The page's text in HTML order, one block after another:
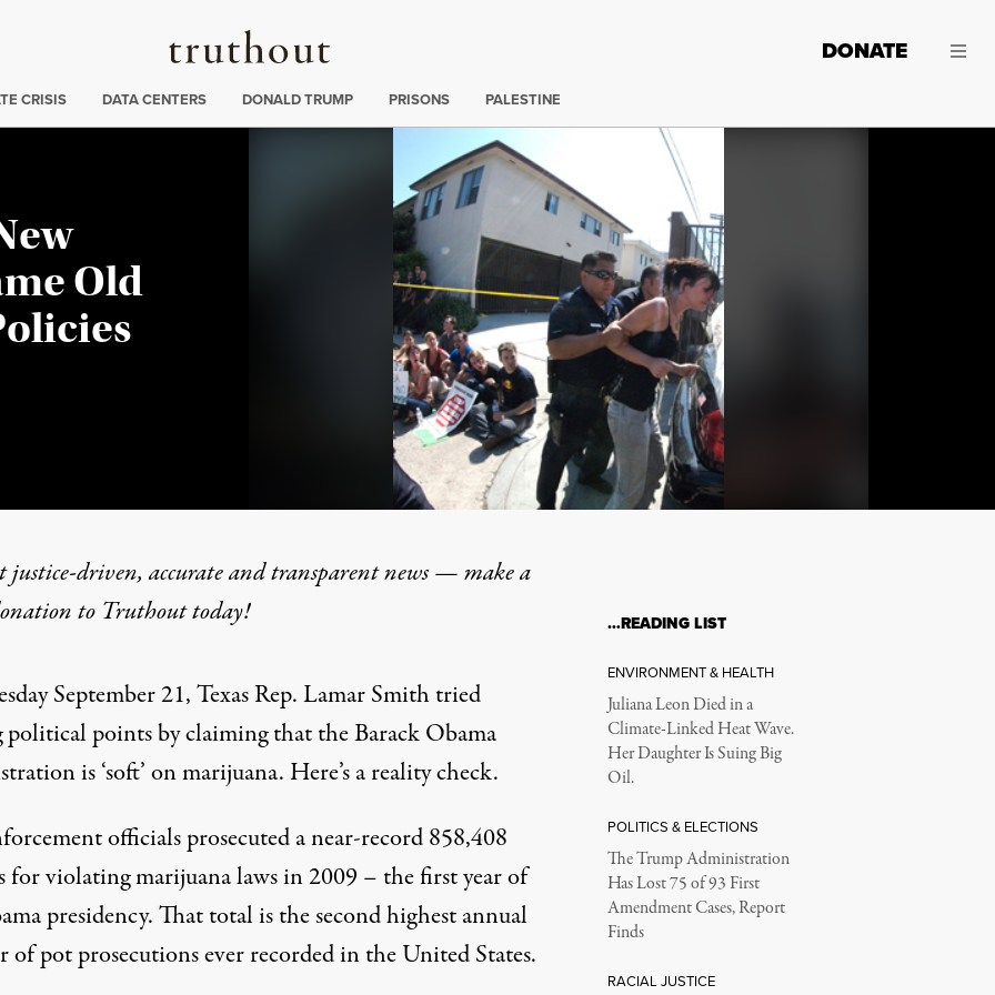
Truthout
DONATE
:
CRISIS DATA CENTERS DONALD TRUMP PRISONS PALESTINE
Old
On Tuesday September 21
Administration, Same Old Failed Marijuana
justice-driven, accurate and transparent news — make a
to Truthout today!
September 21, Texas Rep. Lamar Smith tried
political points byclaimingthat the Barack Obama
is ‘soft’ on marijuana. Here’s a reality check.
officialsprosecuteda near-record 858,408
for violating marijuana laws in 2009 – the first year of
presidency. That total is thesecond highestannual
of pot prosecutions ever recorded in the United States.
…READING LIST
ENVIRONMENT & HEALTH
Juliana Leon Died in a
Climate-Linked Heat Wave.
Her Daughter Is Suing Big
Oil.
POLITICS & ELECTIONS
The Trump Administration
Has Lost 75 of 93 First
Amendment Cases, Report
Finds
RACIAL JUSTICE